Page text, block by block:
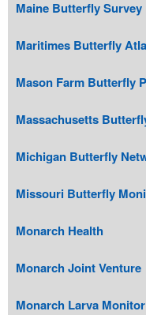
Maine Butterfly Survey
Maritimes Butterfly
Mason Farm Butterfly
Massachusetts
Michigan Butterfly
Missouri Butterfly
Monarch Health
Monarch Joint Venture
Monarch Larva